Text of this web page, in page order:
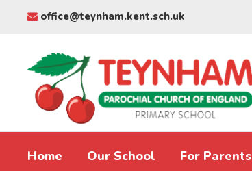
office@teynham.kent.sch.uk
Home Our School For Parents